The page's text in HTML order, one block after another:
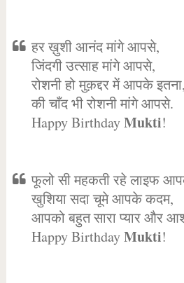
हर ख़ुशी आनंद मांगे आपसे,
जिंदगी उत्साह मांगे आपसे,
रोशनी हो मुक़द्दर में आपके इतना,
की चाँद भी रोशनी मांगे आपसे.
Happy BirthdayMukti!
फूलो सी महकती रहे लाइफ
खुशिया सदा चूमे आपके कदम,
आपको बहुत सारा प्यार और
Happy BirthdayMukti!